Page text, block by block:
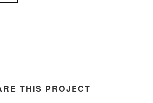
THIS PROJECT